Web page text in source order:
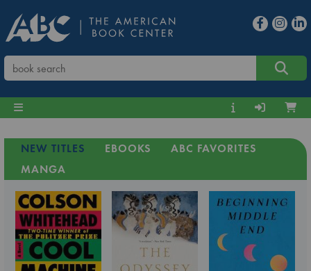
NEW TITLES EBOOKS
ABC FAVORITES
MANGA